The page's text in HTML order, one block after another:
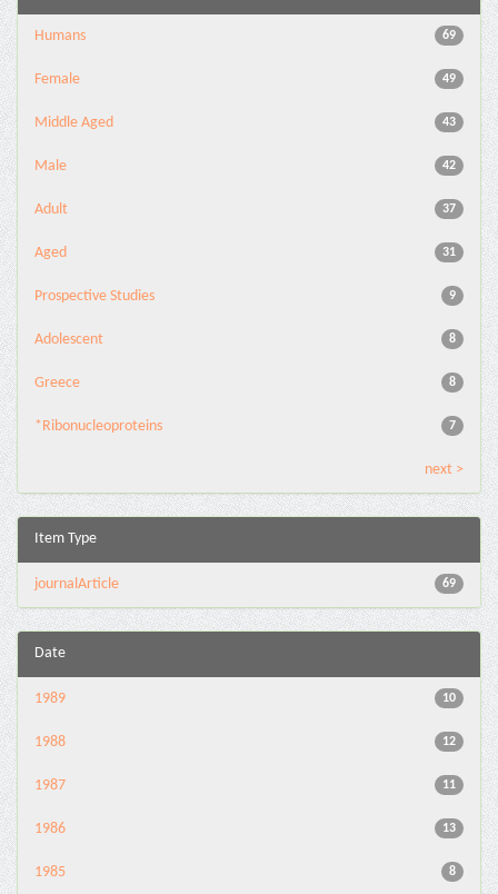
69
Humans
49
Female
43
Middle Aged
42
Male
37
Adult
31
Aged
9
Prospective Studies
8
Adolescent
8
Greece
7
*Ribonucleoproteins
next >
Item Type
69
journalArticle
Date
10
1989
12
1988
11
1987
13
1986
8
1985